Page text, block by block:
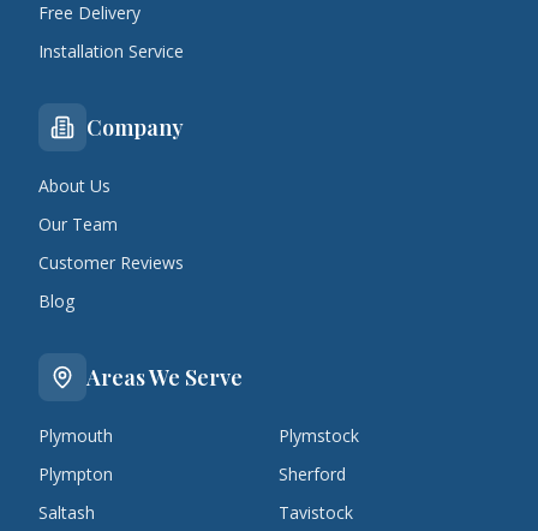
Free Delivery
Installation Service
Company
About Us
Our Team
Customer Reviews
Blog
Areas We Serve
Plymouth
Plymstock
Plympton
Sherford
Saltash
Tavistock